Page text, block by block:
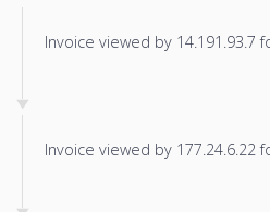
Invoice viewed by 14.191.93.7
Invoice viewed by 177.24.6.22